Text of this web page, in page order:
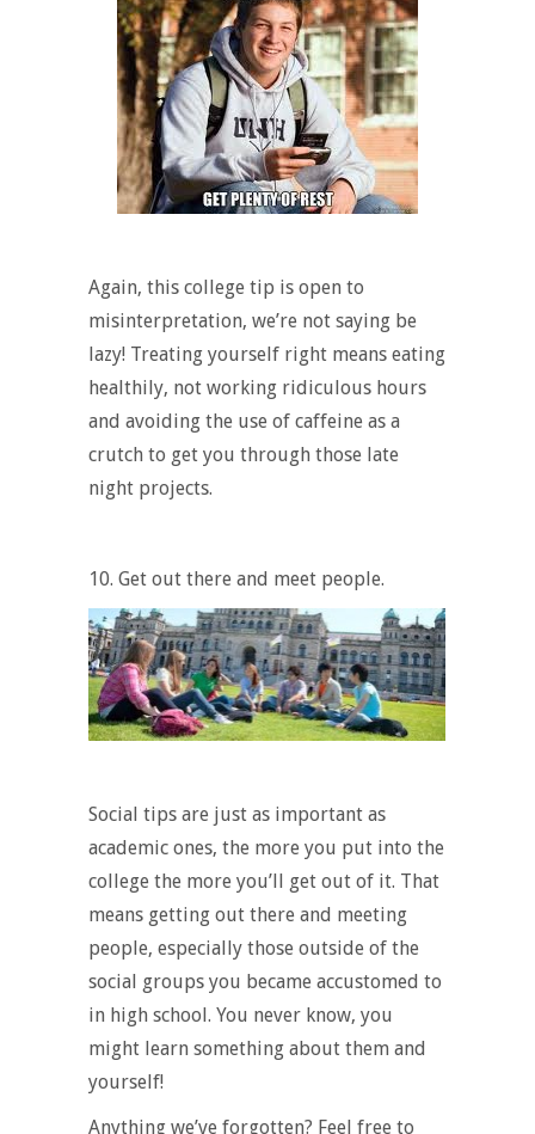
Again, this college tip is open to
misinterpretation, we’re not saying be
lazy! Treating yourself right means eating
healthily, not working ridiculous hours
and avoiding the use of caffeine as a
crutch to get you through those late
night projects.
10. Get out there and meet people.
Social tips are just as important as
academic ones, the more you put into the
college the more you’ll get out of it. That
means getting out there and meeting
people, especially those outside of the
social groups you became accustomed to
in high school. You never know, you
might learn something about them and
yourself!
Anything we’ve forgotten? Feel free to